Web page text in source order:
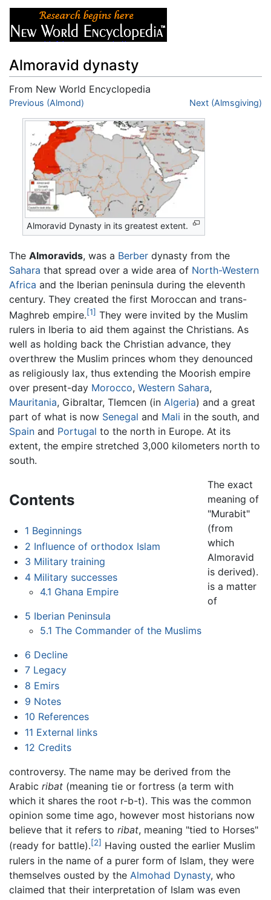
Almoravid dynasty
From New World Encyclopedia
Jump to:navigation
Previous (Almond) Next (Almsgiving)
Almoravid Dynasty in its greatest extent.
The Almoravids, was a Berber dynasty from the
Sahara that spread over a wide area of North-Western
Africa and the Iberian peninsula during the eleventh
century. They created the first Moroccan and trans-
Maghreb empire.[1] They were invited by the Muslim
rulers in Iberia to aid them against the Christians. As
well as holding back the Christian advance, they
overthrew the Muslim princes whom they denounced
as religiously lax, thus extending the Moorish empire
over present-day Morocco, Western Sahara,
Mauritania, Gibraltar, Tlemcen (in Algeria) and a great
part of what is now Senegal and Mali in the south, and
Spain and Portugal to the north in Europe. At its
extent, the empire stretched 3,000 kilometers north to
south.
Contents
1 Beginnings
2 Influence of orthodox Islam
3 Military training
4 Military successes
4.1 Ghana Empire
5 Iberian Peninsula
5.1 The Commander of the Muslims
6 Decline
7 Legacy
8 Emirs
9 Notes
10 References
11 External links
12 Credits
The exact
meaning of
"Murabit"
(from
which
Almoravid
is derived).
is a matter
of
controversy. The name may be derived from the
Arabic ribat (meaning tie or fortress (a term with
which it shares the root r-b-t). This was the common
opinion some time ago, however most historians now
believe that it refers to ribat, meaning "tied to Horses"
(ready for battle).[2] Having ousted the earlier Muslim
rulers in the name of a purer form of Islam, they were
themselves ousted by the Almohad Dynasty, who
claimed that their interpretation of Islam was even